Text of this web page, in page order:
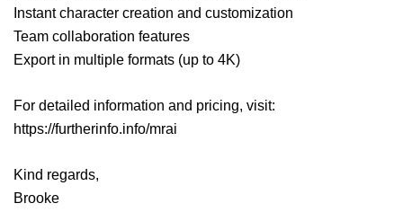
Instant character creation and customization
Team collaboration features
Export in multiple formats (up to 4K)
For detailed information and pricing, visit:
https://furtherinfo.info/mrai
Kind regards,
Brooke